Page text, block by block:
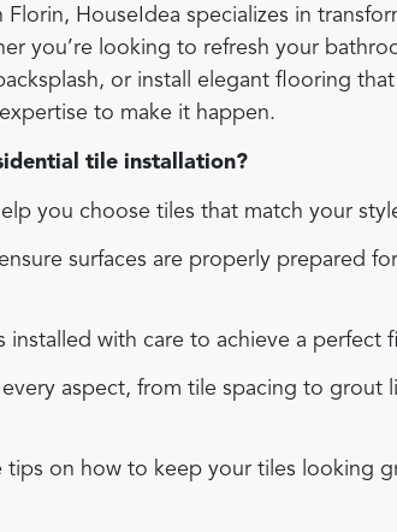
HouseIdea specializes in
you’re looking to refresh your
or install elegant flooring
to make it happen.
tile installation?
you choose tiles that match your
surfaces are properly prepared
installed with care to achieve a perfect
aspect, from tile spacing to grout
tips on how to keep your tiles looking